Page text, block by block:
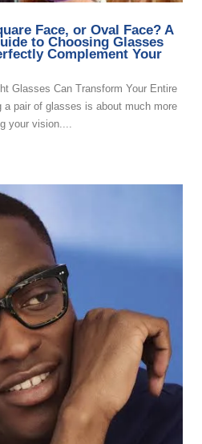
Face, or Oval Face? A
to Choosing Glasses
Complement Your
Glasses Can Transform Your Entire
a pair of glasses is about much more
your vision....